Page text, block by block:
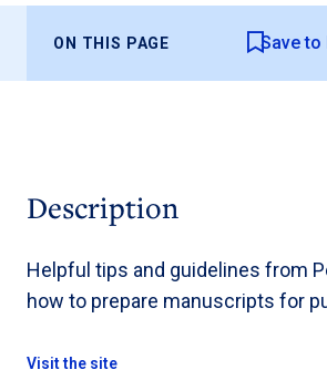
ON THIS PAGE Save to
Description
Helpful tips and guidelines from
how to prepare manuscripts for
Visit the site